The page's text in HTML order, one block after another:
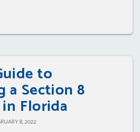
to
a Section 8
Florida
8, 2022